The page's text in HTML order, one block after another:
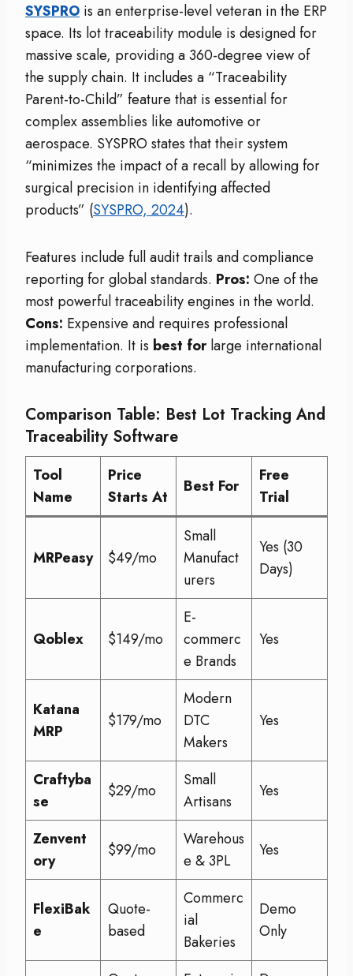
SYSPRO is an enterprise-level veteran in the ERP
space. Its lot traceability module is designed for
massive scale, providing a 360-degree view of
the supply chain. It includes a “Traceability
Parent-to-Child” feature that is essential for
complex assemblies like automotive or
aerospace. SYSPRO states that their system
“minimizes the impact of a recall by allowing for
surgical precision in identifying affected
products” (SYSPRO, 2024).
Features include full audit trails and compliance
reporting for global standards. Pros: One of the
most powerful traceability engines in the world.
Cons: Expensive and requires professional
implementation. It is best forlarge international
manufacturing corporations.
Comparison Table: Best Lot Tracking And
Traceability Software
Tool
Name
Price
Starts At
Best For
Free
Trial
MRPeasy $49/mo
Small
Manufact
urers
Yes (30
Days)
Qoblex $149/mo
E-
commerc
e Brands
Yes
Katana
MRP
$179/mo
Modern
DTC
Makers
Yes
Craftyba
se
$29/mo
Small
Artisans
Yes
Zenvent
ory
$99/mo
Warehous
e & 3PL
Yes
FlexiBak
e
Quote-
based
Commerc
ial
Bakeries
Demo
Only